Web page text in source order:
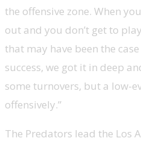
the offensive zone. When
out and you don’t get to
that may have been the
success, we got it in deep
some turnovers, but a low-
offensively.”
The Predators lead the Los